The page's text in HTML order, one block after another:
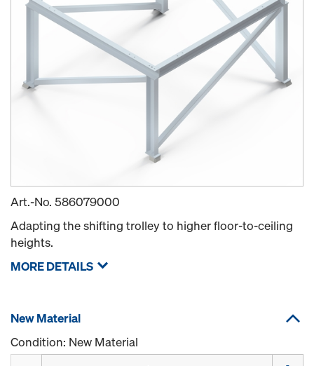
Art.-No. 586079000
Adapting the shifting trolley to higher floor-to-ceiling
heights.
MORE DETAILS
New Material
Condition: New Material